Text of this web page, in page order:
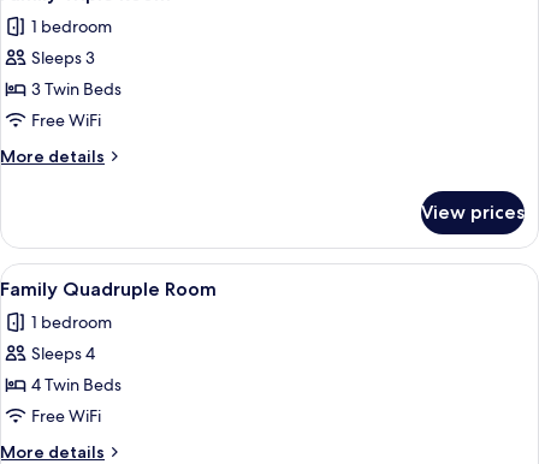
all
photos
for
Family
Triple
Room
1 bedroom
Sleeps 3
3 Twin Beds
Free WiFi
More details
More
Triple
Room
View prices
View
all
photos
for
Family
Quadruple
Room
A hotel room with a bed, a
4
Family Quadruple Room
1 bedroom
Sleeps 4
4 Twin Beds
Free WiFi
More details
More